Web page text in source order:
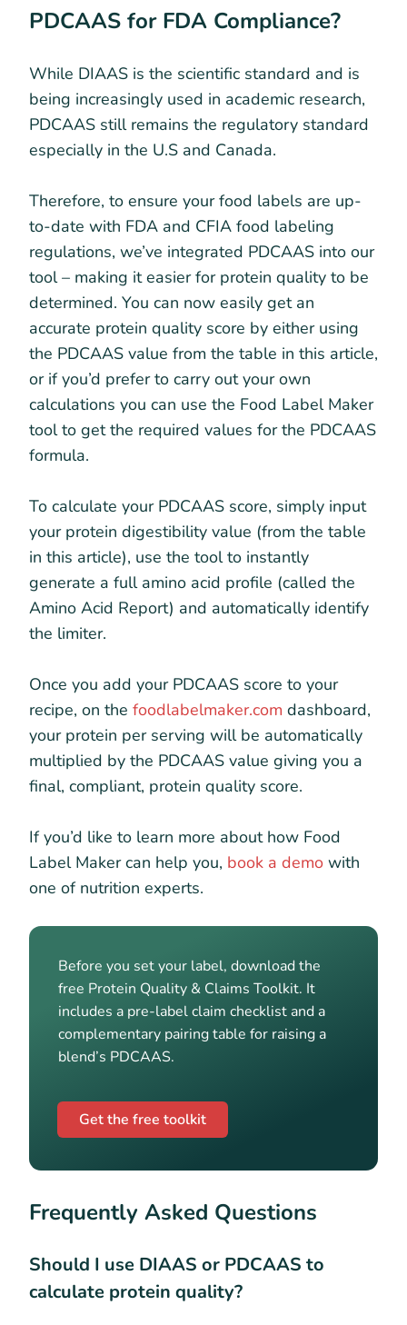
PDCAAS for FDA Compliance?
While DIAAS is the scientific standard and is
being increasingly used in academic research,
PDCAAS still remains the regulatory standard
especially in the U.S and Canada.
Therefore, to ensure your food labels are up-
to-date with FDA and CFIA food labeling
regulations, we’ve integrated PDCAAS into our
tool – making it easier for protein quality to be
determined. You can now easily get an
accurate protein quality score by either using
the PDCAAS value from the table in this article,
or if you’d prefer to carry out your own
calculations you can use the Food Label Maker
tool to get the required values for the PDCAAS
formula.
To calculate your PDCAAS score, simply input
your protein digestibility value (from the table
in this article), use the tool to instantly
generate a full amino acid profile (called the
Amino Acid Report) and automatically identify
the limiter.
Once you add your PDCAAS score to your
recipe, on the foodlabelmaker.com dashboard,
your protein per serving will be automatically
multiplied by the PDCAAS value giving you a
final, compliant, protein quality score.
If you’d like to learn more about how Food
Label Maker can help you, book a demo with
one of nutrition experts.
Before you set your label, download the
free Protein Quality & Claims Toolkit. It
includes a pre-label claim checklist and a
complementary pairing table for raising a
blend’s PDCAAS.
Get the free toolkit
Frequently Asked Questions
Should I use DIAAS or PDCAAS to
calculate protein quality?